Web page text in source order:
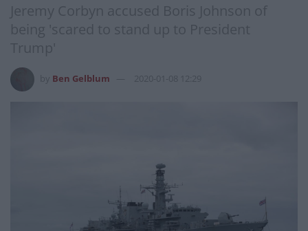
Jeremy Corbyn accused Boris Johnson of
being 'scared to stand up to President
Trump'
Ben Gelblum 2020-01-08 12:29